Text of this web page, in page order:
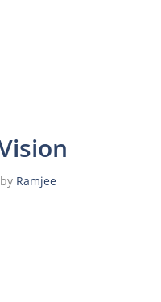
by Ramjee